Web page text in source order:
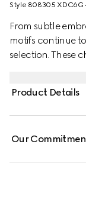
Style ‎808305 XDC6G
From subtle
motifs continue
selection. These
Product Details
Our